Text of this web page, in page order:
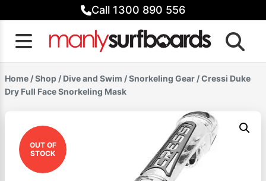
to
content
Call 1300 890 556
Home /Shop / Dive and Swim /Snorkeling Gear / Cressi Duke
Dry Full Face Snorkeling Mask
OUT OF
STOCK